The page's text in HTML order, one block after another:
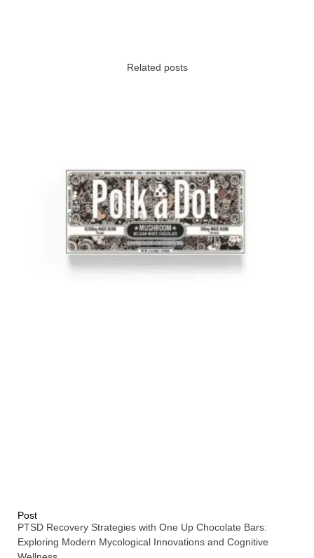
Related posts
Post
PTSD Recovery Strategies with One Up Chocolate Bars:
Exploring Modern Mycological Innovations and Cognitive